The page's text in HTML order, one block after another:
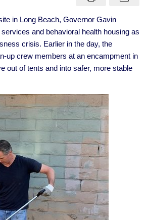
in Long Beach, Governor Gavin
and behavioral health housing as
crisis. Earlier in the day, the
up crew members at an encampment in
out of tents and into safer, more stable